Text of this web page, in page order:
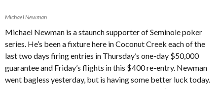
Michael Newman
Michael Newman is a staunch supporter of Seminole poker
series. He’s been a fixture here in Coconut Creek each of the
last two days firing entries in Thursday’s one-day $50,000
guarantee and Friday’s flights in this $400 re-entry. Newman
went bagless yesterday, but is having some better luck today.